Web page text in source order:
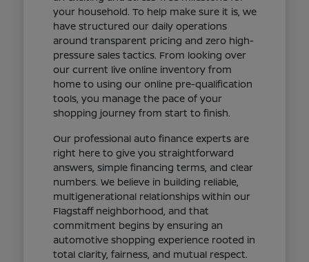
your household. To help make sure it is, we
have structured our daily operations
around transparent pricing and zero high-
pressure sales tactics. From looking over
our current live online inventory from
home to using our online pre-qualification
tools, you manage the pace of your
shopping journey from start to finish.
Our professional auto finance experts are
right here to give you straightforward
answers, simple financing terms, and clear
numbers. We believe in building reliable,
multigenerational relationships within our
Flagstaff neighborhood, and that
commitment begins by ensuring an
automotive shopping experience rooted in
total clarity, fairness, and mutual respect.